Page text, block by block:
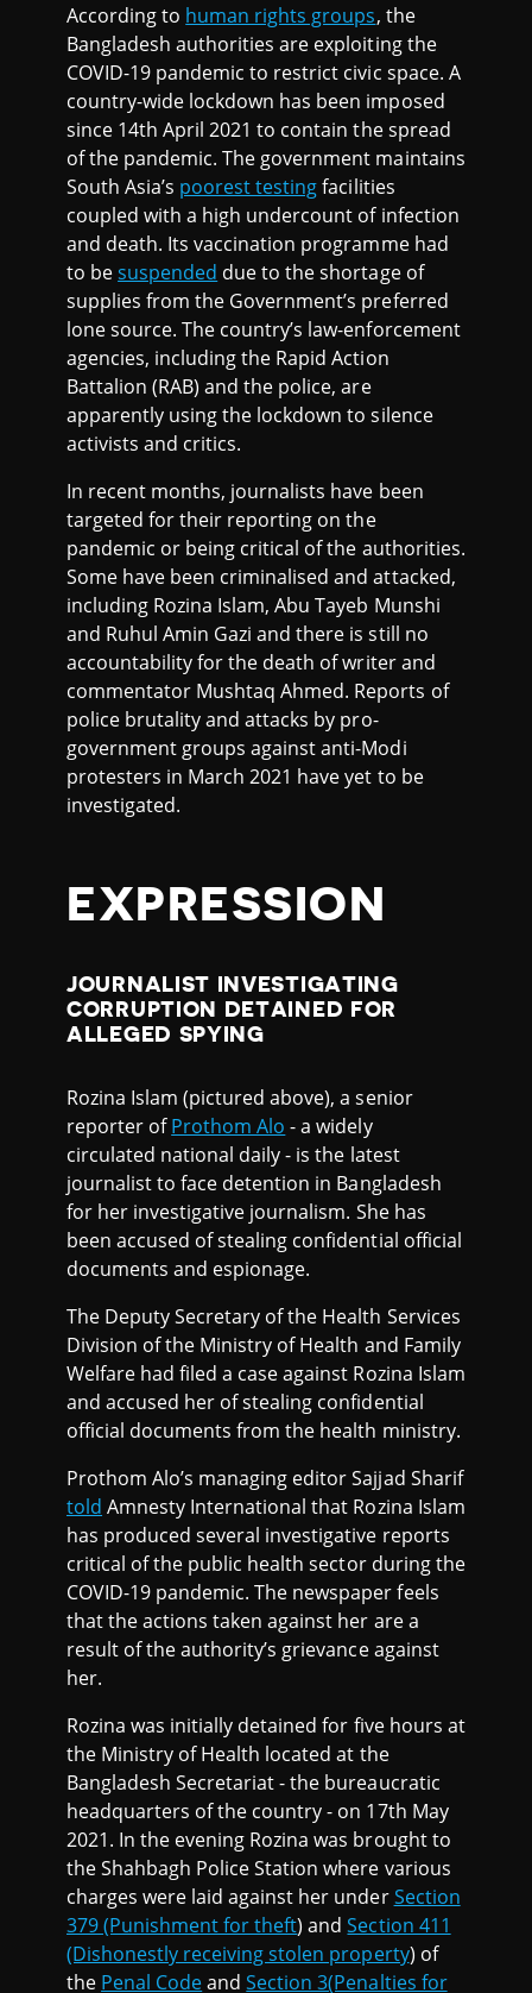
According to human rights groups, the
Bangladesh authorities are exploiting the
COVID-19 pandemic to restrict civic space. A
country-wide lockdown has been imposed
since 14th April 2021 to contain the spread
of the pandemic. The government maintains
South Asia’s poorest testingfacilities
coupled with a high undercount of infection
and death. Its vaccination programme had
to besuspended due to the shortage of
supplies from the Government’s preferred
lone source. The country’s law-enforcement
agencies, including the Rapid Action
Battalion (RAB) and the police, are
apparently using the lockdown to silence
activists and critics.
In recent months, journalists have been
targeted for their reporting on the
pandemic or being critical of the authorities.
Some have been criminalised and attacked,
including Rozina Islam, Abu Tayeb Munshi
and Ruhul Amin Gazi and there is still no
accountability for the death of writer and
commentator Mushtaq Ahmed. Reports of
police brutality and attacks by pro-
government groups against anti-Modi
protesters in March 2021 have yet to be
investigated.
EXPRESSION
JOURNALIST INVESTIGATING
CORRUPTION DETAINED FOR
ALLEGED SPYING
Rozina Islam (pictured above), a senior
reporter ofProthom Alo - a widely
circulated national daily - is the latest
journalist to face detention in Bangladesh
for her investigative journalism. She has
been accused of stealing confidential official
documents and espionage.
The Deputy Secretary of the Health Services
Division of the Ministry of Health and Family
Welfare had filed a case against Rozina Islam
and accused her of stealing confidential
official documents from the health ministry.
Prothom Alo’s managing editor Sajjad Sharif
told Amnesty International that Rozina Islam
has produced several investigative reports
critical of the public health sector during the
COVID-19 pandemic. The newspaper feels
that the actions taken against her are a
result of the authority’s grievance against
her.
Rozina was initially detained for five hours at
the Ministry of Health located at the
Bangladesh Secretariat - the bureaucratic
headquarters of the country - on 17th May
2021. In the evening Rozina was brought to
the Shahbagh Police Station where various
charges were laid against her underSection
379 (Punishment for theft) andSection 411
(Dishonestly receiving stolen property) of
the Penal CodeandSection 3(Penalties for